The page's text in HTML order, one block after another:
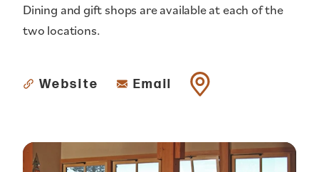
Dining and gift shops are available at each of the
two locations.
Website Email